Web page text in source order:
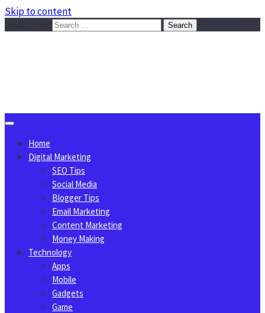
Skip to content
Home
Digital Marketing
SEO Tips
Social Media
Blogger Tips
Email Marketing
Content Marketing
Money Making
Technology
Apps
Mobile
Gadgets
Game